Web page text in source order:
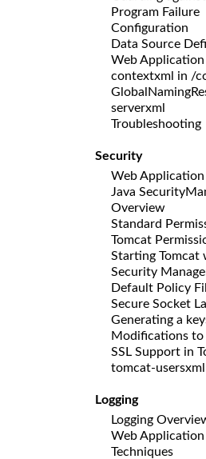
Program Failure
Configuration
Data Source
Web
contextxml in /
serverxml
Troubleshooting
Security
Web
Java
Overview
Standard
Tomcat
Starting Tomcat
Security
Default Policy
Secure Socket
Generating a
Modifications
SSL Support in
tomcat-usersxml
Logging
Logging
Web Application
Techniques